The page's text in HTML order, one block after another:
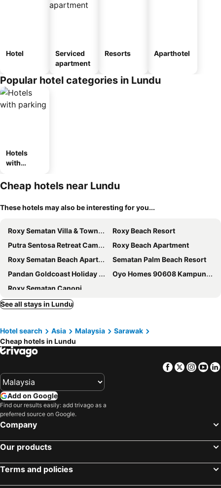
Hotel
Serviced
apartment
Resorts Aparthotel
Popular hotel categories in Lundu
Hotels
with
Cheap hotels near Lundu
These hotels may also be interesting for you...
Roxy Sematan Villa & Townhouse
Roxy Beach Resort
Putra Sentosa Retreat Camp, Sematan
Roxy Beach Apartment
Roxy Sematan Beach Apartment 2br Nautical
Sematan Palm Beach Resort
Pandan Goldcoast Holiday Villa
Oyo Homes 90608 Kampung Sungai R&r,homestay And Ecofarm
Roxy Sematan Canopi
See all stays in Lundu
Hotel search Asia Malaysia
Sarawak
Cheap hotels in Lundu
Facebook
Twitter
Add on Google
Find our results easily: add trivago as a
preferred source on Google.
Company
Our products
Terms and policies